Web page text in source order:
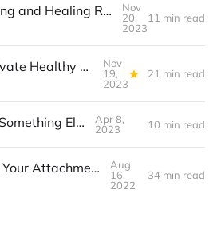
Understanding and Healing Relationship Anxiety
Nov
20,
2023
11 min read
How to Cultivate Healthy Relationships In Your Life
Nov
19,
2023
21 min read
Is it Love, or Something Else?
Apr 8,
2023
10 min read
How to Heal Your Attachment Wounds
Aug
16,
2022
34 min read